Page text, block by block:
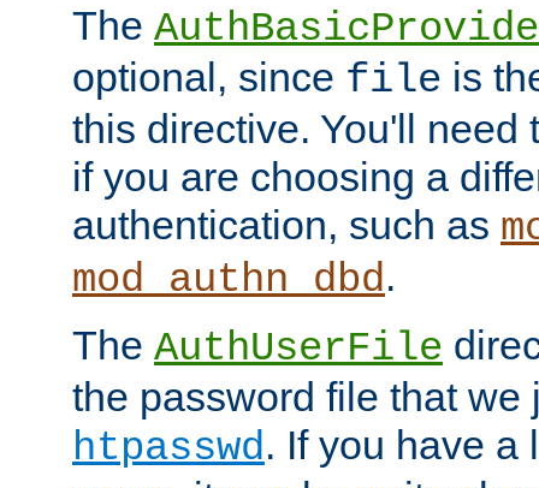
The
optional, since file is
this directive. You'll need
if you are choosing a
authentication, such as
mod_authn_dbd.
The AuthUserFile
the password file that we
htpasswd. If you have a